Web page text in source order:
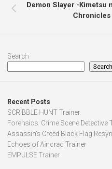
Demon Slayer -Kimetsu
Search
Search
Recent Posts
SCRIBBLE HUNT Trainer
Forensics: Crime Scene Detective
Assassin’s Creed Black Flag
Echoes of Aincrad Trainer
EMPULSE Trainer